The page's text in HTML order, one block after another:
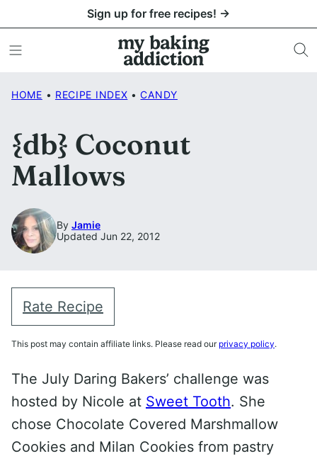
to
content
Sign up for free recipes! →
HOME • RECIPE INDEX • CANDY
{db} Coconut
Mallows
By Jamie
Updated Jun 22, 2012
Rate Recipe
This post may contain affiliate links. Please read our privacy policy.
The July Daring Bakers’ challenge was
hosted by Nicole at Sweet Tooth. She
chose Chocolate Covered Marshmallow
Cookies and Milan Cookies from pastry